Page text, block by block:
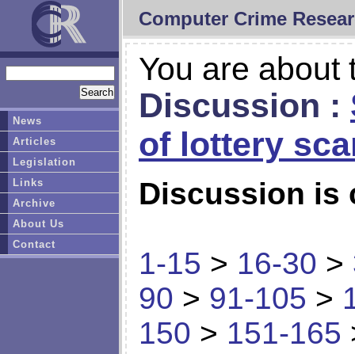
Computer Crime
You are about
Discussion :
of lottery
Discussion is
1-15 > 16-30 >
90 > 91-105 >
150 > 151-165
News
Articles
Legislation
Links
Archive
About Us
Contact